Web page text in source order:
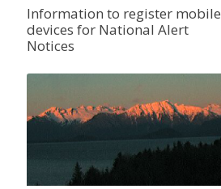
Information to register mobile
devices for National Alert
Notices